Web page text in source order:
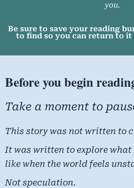
you.
Be sure to save your reading
to find so you can return to it
Before you begin
Take a moment to
This story was not written to
It was written to explore
like when the world feels
Not speculation.